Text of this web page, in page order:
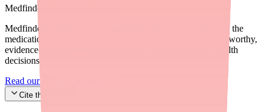
Medfinder Editorial Standards
Medfinder's mission is to ensure every patient gets access to the
medications they need. We are committed to providing trustworthy,
evidence-based information to help you make informed health
decisions.
Read our editorial standards
Cite this article